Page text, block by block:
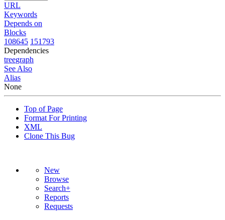
URL
Keywords
Depends on
Blocks
108645 151793
Dependencies
treegraph
See Also
Alias
None
Top of Page
Format For Printing
XML
Clone This Bug
New
Browse
Search+
Reports
Requests